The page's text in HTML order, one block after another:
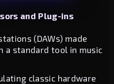
and Plug-ins
(DAWs) made
a standard tool in music
classic hardware